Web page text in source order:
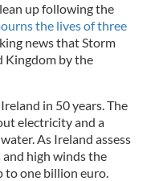
up following the
the lives of three
news that Storm
Kingdom by the
in 50 years. The
electricity and a
As Ireland assess
high winds the
to one billion euro.